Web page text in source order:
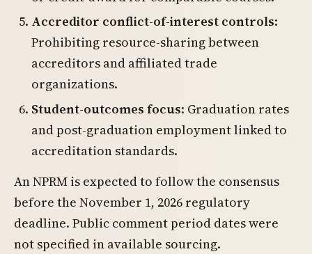
Accreditor conflict-of-interest controls:
Prohibiting resource-sharing between
accreditors and affiliated trade
organizations.
Student-outcomes focus: Graduation rates
and post-graduation employment linked to
accreditation standards.
An NPRM is expected to follow the consensus
before the November 1, 2026 regulatory
deadline. Public comment period dates were
not specified in available sourcing.